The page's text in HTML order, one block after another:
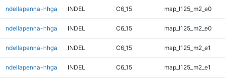
ndellapenna-hhga INDEL C6_15 map_l125_m2_e0
ndellapenna-hhga INDEL C6_15 map_l125_m2_e0
ndellapenna-hhga INDEL C6_15 map_l125_m2_e1
ndellapenna-hhga INDEL C6_15 map_l125_m2_e1